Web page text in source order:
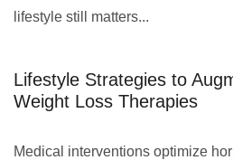
lifestyle still matters...
Lifestyle Strategies to
Weight Loss Therapies
Medical interventions optimize